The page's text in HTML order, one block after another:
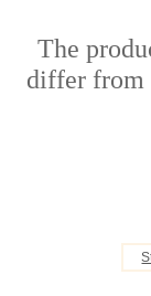
The
differ from